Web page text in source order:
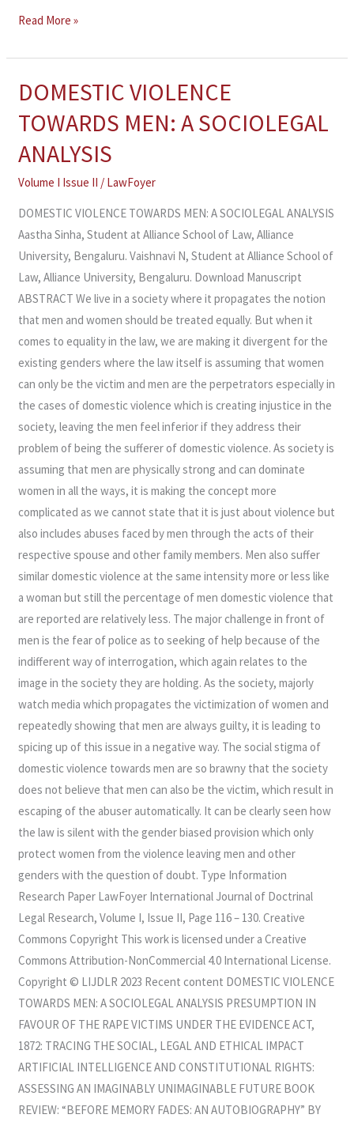
Read More »
DOMESTIC VIOLENCE
TOWARDS MEN: A SOCIOLEGAL
ANALYSIS
Volume I Issue II / LawFoyer
DOMESTIC VIOLENCE TOWARDS MEN: A SOCIOLEGAL ANALYSIS
Aastha Sinha, Student at Alliance School of Law, Alliance
University, Bengaluru. Vaishnavi N, Student at Alliance School of
Law, Alliance University, Bengaluru. Download Manuscript
ABSTRACT We live in a society where it propagates the notion
that men and women should be treated equally. But when it
comes to equality in the law, we are making it divergent for the
existing genders where the law itself is assuming that women
can only be the victim and men are the perpetrators especially in
the cases of domestic violence which is creating injustice in the
society, leaving the men feel inferior if they address their
problem of being the sufferer of domestic violence. As society is
assuming that men are physically strong and can dominate
women in all the ways, it is making the concept more
complicated as we cannot state that it is just about violence but
also includes abuses faced by men through the acts of their
respective spouse and other family members. Men also suffer
similar domestic violence at the same intensity more or less like
a woman but still the percentage of men domestic violence that
are reported are relatively less. The major challenge in front of
men is the fear of police as to seeking of help because of the
indifferent way of interrogation, which again relates to the
image in the society they are holding. As the society, majorly
watch media which propagates the victimization of women and
repeatedly showing that men are always guilty, it is leading to
spicing up of this issue in a negative way. The social stigma of
domestic violence towards men are so brawny that the society
does not believe that men can also be the victim, which result in
escaping of the abuser automatically. It can be clearly seen how
the law is silent with the gender biased provision which only
protect women from the violence leaving men and other
genders with the question of doubt. Type Information
Research Paper LawFoyer International Journal of Doctrinal
Legal Research, Volume I, Issue II, Page 116 – 130. Creative
Commons Copyright This work is licensed under a Creative
Commons Attribution-NonCommercial 4.0 International License.
Copyright © LIJDLR 2023 Recent content DOMESTIC VIOLENCE
TOWARDS MEN: A SOCIOLEGAL ANALYSIS PRESUMPTION IN
FAVOUR OF THE RAPE VICTIMS UNDER THE EVIDENCE ACT,
1872: TRACING THE SOCIAL, LEGAL AND ETHICAL IMPACT
ARTIFICIAL INTELLIGENCE AND CONSTITUTIONAL RIGHTS:
ASSESSING AN IMAGINABLY UNIMAGINABLE FUTURE BOOK
REVIEW: “BEFORE MEMORY FADES: AN AUTOBIOGRAPHY” BY
DOMESTIC
TOWARDS
MEN:
ANALYSIS